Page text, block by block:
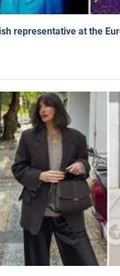
representative at the